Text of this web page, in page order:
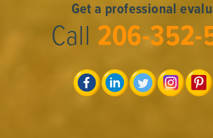
Get a professional
Call 206-352-